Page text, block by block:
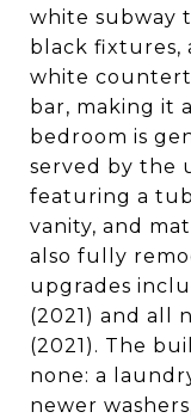
white subway
black fixtures,
white
bar, making it
bedroom is
served by the
featuring a
vanity, and
also fully
upgrades
(2021) and all
(2021). The
none: a
newer